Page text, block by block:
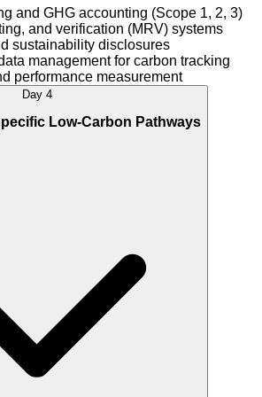
and GHG accounting (Scope 1, 2, 3)
and verification (MRV) systems
sustainability disclosures
management for carbon tracking
performance measurement
Day 4
Low-Carbon Pathways